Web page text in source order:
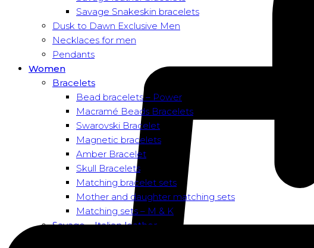
Savage Snakeskin bracelets
Dusk to Dawn Exclusive Men
Necklaces for men
Pendants
Women
Bracelets
Bead bracelets – Power
Macramé Beads Bracelets
Swarovski Bracelet
Magnetic bracelets
Amber Bracelet
Skull Bracelets
Matching bracelet sets
Mother and daughter matching sets
Matching sets – M & K
Savage – Italian leather